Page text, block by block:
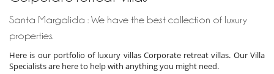
Santa Margalida : We have the best collection of luxury
properties.
Here is our portfolio of luxury villas Corporate retreat villas. Our Villa
Specialists are here to help with anything you might need.